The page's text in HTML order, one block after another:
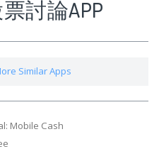
討論APP
Similar Apps
Mobile Cash